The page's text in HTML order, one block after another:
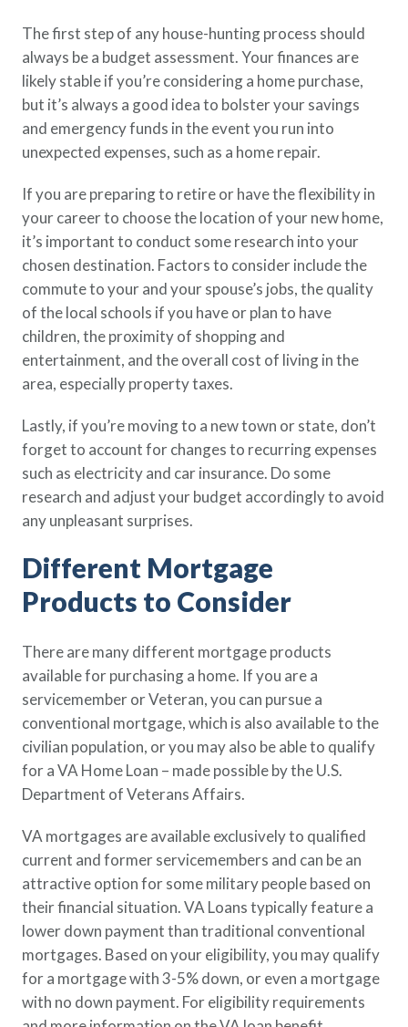
The first step of any house-hunting process should
always be a budget assessment. Your finances are
likely stable if you’re considering a home purchase,
but it’s always a good idea to bolster your savings
and emergency funds in the event you run into
unexpected expenses, such as a home repair.
If you are preparing to retire or have the flexibility in
your career to choose the location of your new home,
it’s important to conduct some research into your
chosen destination. Factors to consider include the
commute to your and your spouse’s jobs, the quality
of the local schools if you have or plan to have
children, the proximity of shopping and
entertainment, and the overall cost of living in the
area, especially property taxes.
Lastly, if you’re moving to a new town or state, don’t
forget to account for changes to recurring expenses
such as electricity and car insurance. Do some
research and adjust your budget accordingly to avoid
any unpleasant surprises.
Different Mortgage
Products to Consider
There are many different mortgage products
available for purchasing a home. If you are a
servicemember or Veteran, you can pursue a
conventional mortgage, which is also available to the
civilian population, or you may also be able to qualify
for a VA Home Loan – made possible by the U.S.
Department of Veterans Affairs.
VA mortgages are available exclusively to qualified
current and former servicemembers and can be an
attractive option for some military people based on
their financial situation. VA Loans typically feature a
lower down payment than traditional conventional
mortgages. Based on your eligibility, you may qualify
for a mortgage with 3-5% down, or even a mortgage
with no down payment. For eligibility requirements